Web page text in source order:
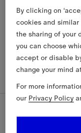
Have your gifts
available at the
Collect in Store
Not at home?
at your
Sign Up
By clicking on
cookies and
the sharing of your
you can choose
accept or disable
change your mind
For more
our Privacy Policy